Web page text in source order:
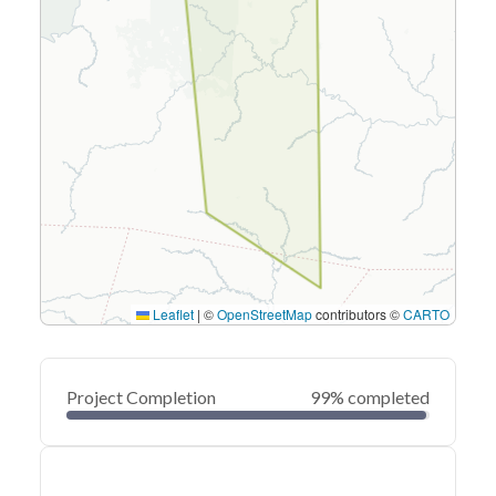
Leaflet | ©OpenStreetMapcontributors ©CARTO
Project Completion 99% completed